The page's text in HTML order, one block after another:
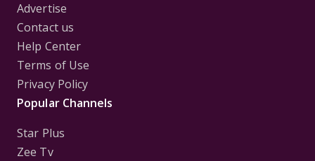
Advertise
Contact us
Help Center
Terms of Use
Privacy Policy
Popular Channels
Star Plus
Zee Tv